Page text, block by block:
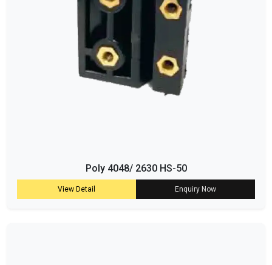
Poly 4048/ 2630 HS-50
View Detail Enquiry Now